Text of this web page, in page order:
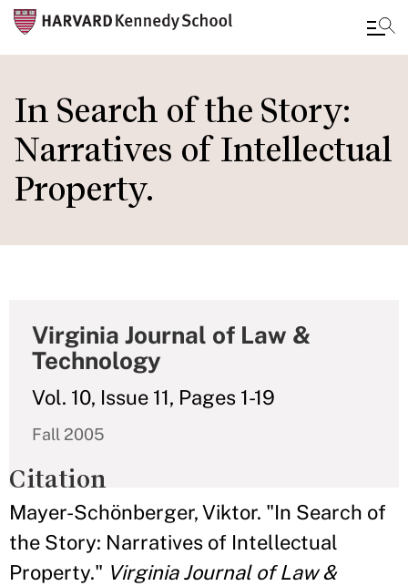
to
main
content
In Search of the Story:
Narratives of Intellectual
Property.
Virginia Journal of Law &
Technology
Vol. 10, Issue 11, Pages 1-19
Fall 2005
Citation
Mayer-Schönberger, Viktor. "In Search of
the Story: Narratives of Intellectual
Property." Virginia Journal of Law &